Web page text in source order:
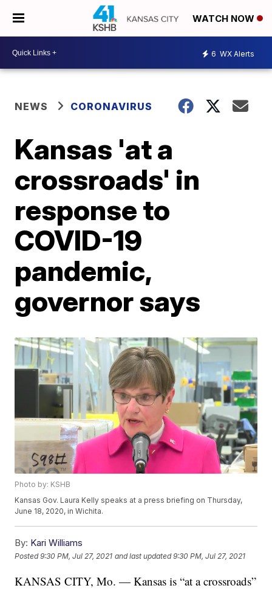
WATCH NOW
6 WX Alerts
NEWS CORONAVIRUS
Kansas 'at a
crossroads' in
response to
COVID-19
pandemic,
governor says
Photo by: KSHB
Kansas Gov. Laura Kelly speaks at a press briefing on Thursday,
June 18, 2020, in Wichita.
By: Kari Williams
Posted9:30 PM, Jul 27, 2021 and last updated 9:30 PM, Jul 27, 2021
KANSAS CITY, Mo. — Kansas is “at a crossroads”